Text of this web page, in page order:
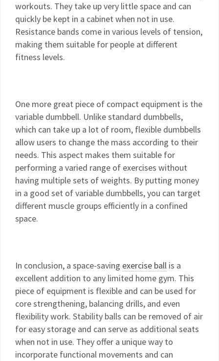
workouts. They take up very little space and can
quickly be kept in a cabinet when not in use.
Resistance bands come in various levels of tension,
making them suitable for people at different
fitness levels.
One more great piece of compact equipment is the
variable dumbbell. Unlike standard dumbbells,
which can take up a lot of room, flexible dumbbells
allow users to change the mass according to their
needs. This aspect makes them suitable for
performing a varied range of exercises without
having multiple sets of weights. By putting money
in a good set of variable dumbbells, you can target
different muscle groups efficiently in a confined
space.
In conclusion, a space-saving exercise ball is a
excellent addition to any limited home gym. This
piece of equipment is flexible and can be used for
core strengthening, balancing drills, and even
flexibility work. Stability balls can be removed of air
for easy storage and can serve as additional seats
when not in use. They offer a unique way to
incorporate functional movements and can